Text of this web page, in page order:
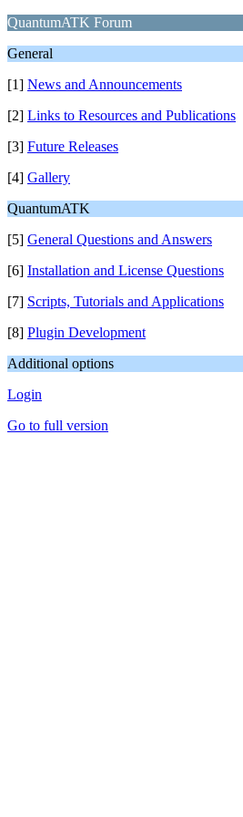
QuantumATK Forum
General
[1] News and Announcements
[2] Links to Resources and Publications
[3] Future Releases
[4] Gallery
QuantumATK
[5] General Questions and Answers
[6] Installation and License Questions
[7] Scripts, Tutorials and Applications
[8] Plugin Development
Additional options
Login
Go to full version